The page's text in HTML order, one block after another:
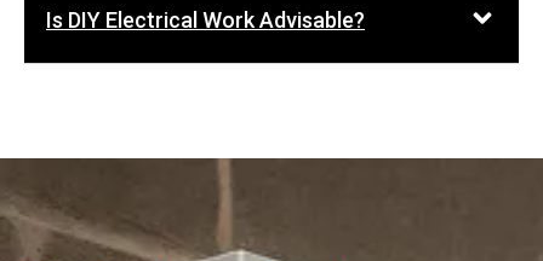
Is DIY Electrical Work Advisable?